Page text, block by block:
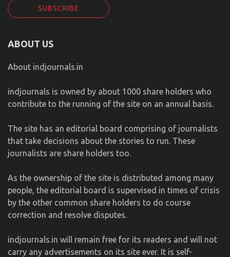
ABOUT US
About indjournals.in
indjournals is owned by about 1000 share holders who
contribute to the running of the site on an annual basis.
The site has an editorial board comprising of journalists
that take decisions about the stories to run. These
journalists are share holders too.
As the ownership of the site is distributed among many
people, the editorial board is supervised in times of crisis
by the other common share holders to do course
correction and resolve disputes.
indjournals.in will remain free for its readers and will not
carry any advertisements on its site ever. It is self-